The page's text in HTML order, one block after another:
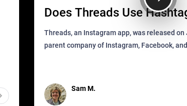
Does Threads Use
Threads, an Instagram app, was released
parent company of Instagram, Facebook,
Sam M.